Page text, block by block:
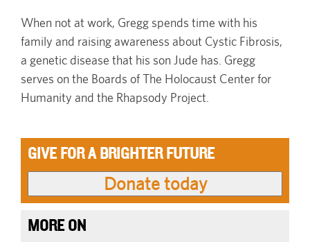
When not at work, Gregg spends time with his
family and raising awareness about Cystic Fibrosis,
a genetic disease that his son Jude has. Gregg
serves on the Boards of The Holocaust Center for
Humanity and the Rhapsody Project.
GIVE FOR A BRIGHTER FUTURE
MORE ON